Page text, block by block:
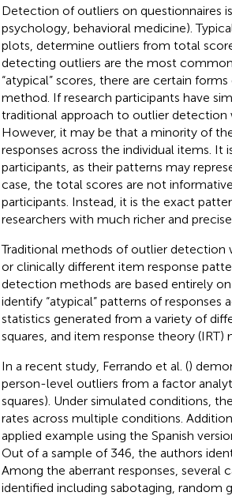
Detection of outliers on questionnaires
psychology, behavioral medicine).
plots, determine outliers from total
detecting outliers are the most
“atypical” scores, there are certain
method. If research participants have
traditional approach to outlier detection
However, it may be that a minority of
responses across the individual items.
participants, as their patterns may
case, the total scores are not
participants. Instead, it is the exact
researchers with much richer and
Traditional methods of outlier detection
or clinically different item response
detection methods are based entirely
identify “atypical” patterns of
statistics generated from a variety of
squares, and item response theory (IRT)
In a recent study, Ferrando et al. ()
person-level outliers from a factor
squares). Under simulated conditions,
rates across multiple conditions.
applied example using the Spanish
Out of a sample of 346, the authors
Among the aberrant responses, several
identified including sabotaging, random